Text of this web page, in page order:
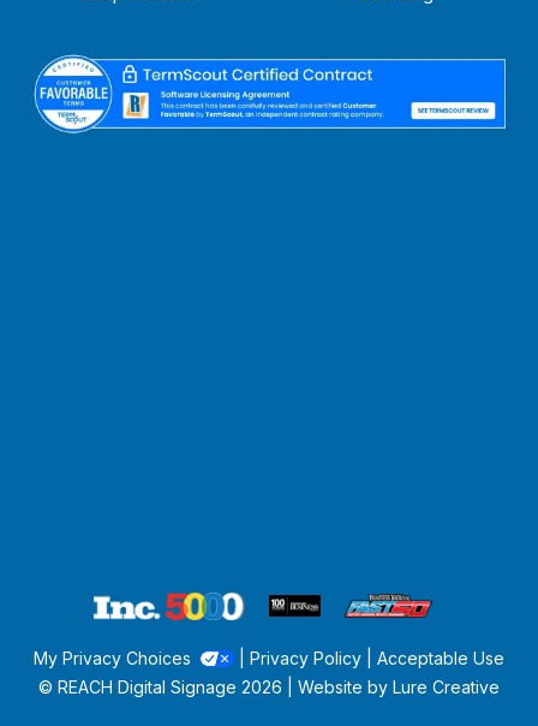
My Privacy Choices | Privacy Policy| Acceptable Use
© REACH Digital Signage 2026 | Website by Lure Creative